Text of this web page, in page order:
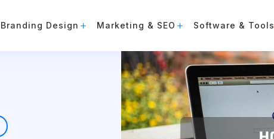
Branding Design Marketing & SEO Software & Tools